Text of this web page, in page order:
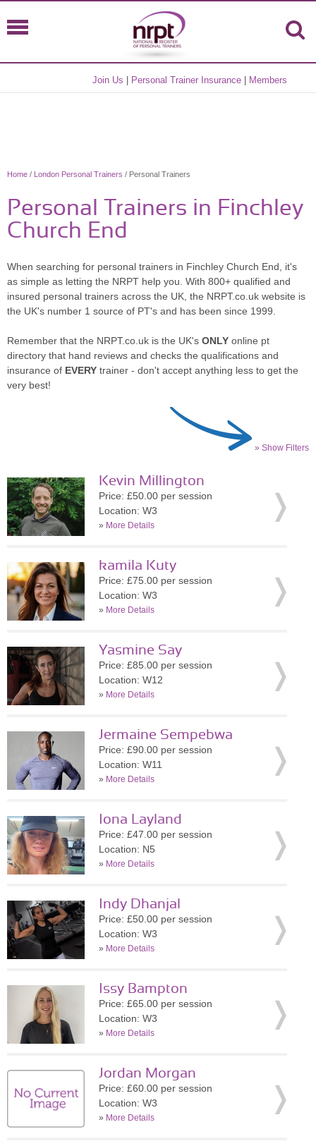
Join Us Personal Trainer Insurance Members
Home / London Personal Trainers / Personal Trainers
Personal Trainers in Finchley
Church End
When searching for personal trainers in Finchley Church End, it's
as simple as letting the NRPT help you. With 800+ qualified and
insured personal trainers across the UK, the NRPT.co.uk website is
the UK's number 1 source of PT's and has been since 1999.
Remember that the NRPT.co.uk is the UK's ONLY online pt
directory that hand reviews and checks the qualifications and
insurance of EVERY trainer - don't accept anything less to get the
very best!
» Show Filters
Kevin Millington
Price: £50.00 per session
Location: W3
» More Details
kamila Kuty
Price: £75.00 per session
Location: W3
» More Details
Yasmine Say
Price: £85.00 per session
Location: W12
» More Details
Jermaine Sempebwa
Price: £90.00 per session
Location: W11
» More Details
Iona Layland
Price: £47.00 per session
Location: N5
» More Details
Indy Dhanjal
Price: £50.00 per session
Location: W3
» More Details
Issy Bampton
Price: £65.00 per session
Location: W3
» More Details
Jordan Morgan
Price: £60.00 per session
Location: W3
» More Details